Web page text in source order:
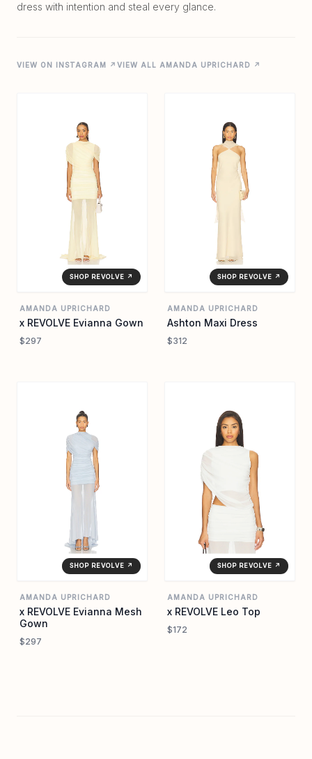
VIEW ON INSTAGRAM ↗ VIEW ALL AMANDA UPRICHARD ↗
SHOP REVOLVE ↗
AMANDA UPRICHARD
x REVOLVE Evianna Gown
$297
SHOP REVOLVE ↗
AMANDA UPRICHARD
Ashton Maxi Dress
$312
SHOP REVOLVE ↗
AMANDA UPRICHARD
x REVOLVE Evianna Mesh
Gown
$297
SHOP REVOLVE ↗
AMANDA UPRICHARD
x REVOLVE Leo Top
$172